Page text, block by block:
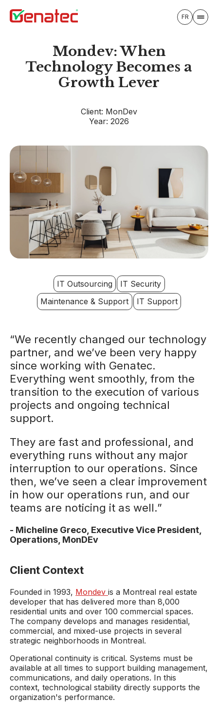
FR
Mondev: When
Technology Becomes a
Growth Lever
Client: MonDev
Year: 2026
IT Outsourcing
IT Security
Maintenance & Support
IT Support
“We recently changed our technology
partner, and we’ve been very happy
since working with Genatec.
Everything went smoothly, from the
transition to the execution of various
projects and ongoing technical
support.
They are fast and professional, and
everything runs without any major
interruption to our operations. Since
then, we’ve seen a clear improvement
in how our operations run, and our
teams are noticing it as well.”
- Micheline Greco, Executive Vice President,
Operations, MonDEv
Client Context
Founded in 1993, Mondev is a Montreal real estate
developer that has delivered more than 8,000
residential units and over 100 commercial spaces.
The company develops and manages residential,
commercial, and mixed-use projects in several
strategic neighborhoods in Montreal.
Operational continuity is critical. Systems must be
available at all times to support building management,
communications, and daily operations. In this
context, technological stability directly supports the
organization's performance.